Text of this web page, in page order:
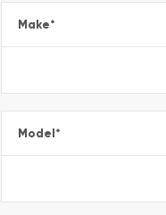
Make*
Model*